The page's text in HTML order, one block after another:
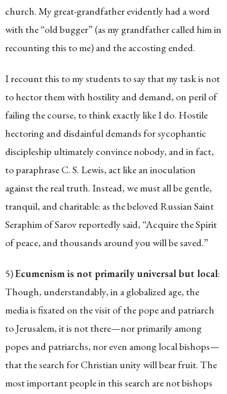
church. My great-grandfather evidently had a word
with the “old bugger” (as my grandfather called him in
recounting this to me) and the accosting ended.
I recount this to my students to say that my task is not
to hector them with hostility and demand, on peril of
failing the course, to think exactly like I do. Hostile
hectoring and disdainful demands for sycophantic
discipleship ultimately convince nobody, and in fact,
to paraphrase C. S. Lewis, act like an inoculation
against the real truth. Instead, we must all be gentle,
tranquil, and charitable: as the beloved Russian Saint
Seraphim of Sarov reportedly said, “Acquire the Spirit
of peace, and thousands around you will be saved.”
5)Ecumenism is not primarily universal but local:
Though, understandably, in a globalized age, the
media is fixated on the visit of the pope and patriarch
to Jerusalem, it is not there—nor primarily among
popes and patriarchs, nor even among local bishops—
that the search for Christian unity will bear fruit. The
most important people in this search are not bishops